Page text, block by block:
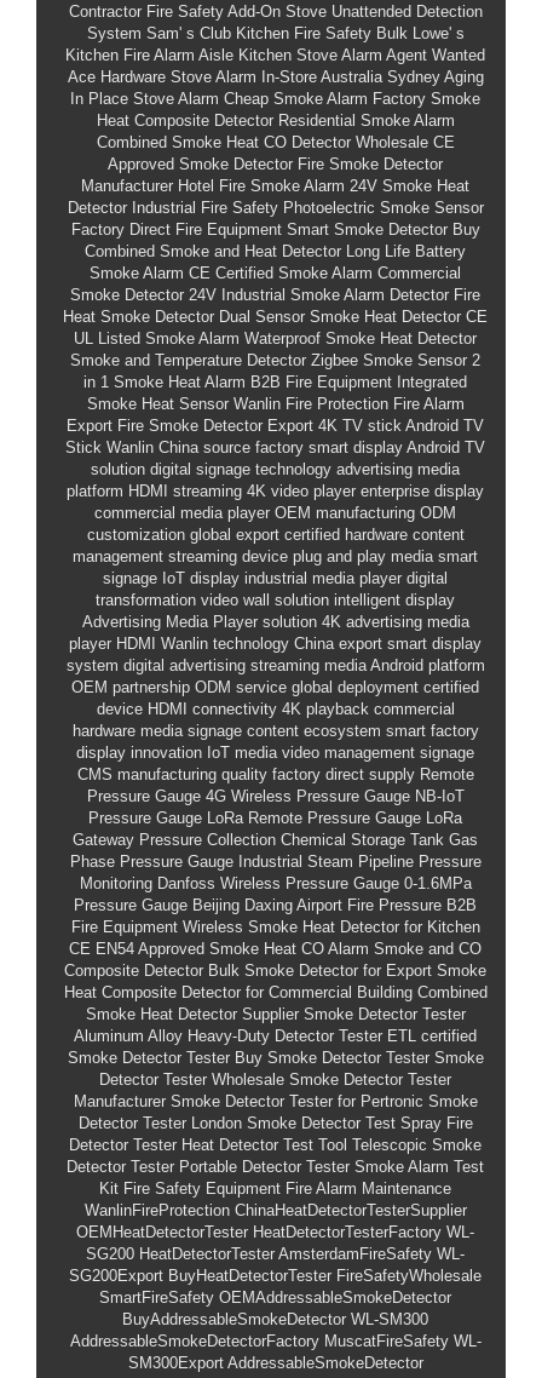
Contractor Fire Safety Add-On Stove Unattended Detection
System Sam' s Club Kitchen Fire Safety Bulk Lowe' s
Kitchen Fire Alarm Aisle Kitchen Stove Alarm Agent Wanted
Ace Hardware Stove Alarm In-Store Australia Sydney Aging
In Place Stove Alarm Cheap Smoke Alarm Factory Smoke
Heat Composite Detector Residential Smoke Alarm
Combined Smoke Heat CO Detector Wholesale CE
Approved Smoke Detector Fire Smoke Detector
Manufacturer Hotel Fire Smoke Alarm 24V Smoke Heat
Detector
Industrial Fire Safety Photoelectric Smoke Sensor
Factory Direct Fire Equipment Smart Smoke Detector Buy
Combined Smoke and Heat Detector
Long Life Battery
Smoke Alarm CE Certified Smoke Alarm Commercial
Smoke Detector 24V Industrial Smoke Alarm Detector Fire
Heat Smoke Detector Dual Sensor Smoke Heat Detector CE
UL Listed Smoke Alarm Waterproof Smoke Heat Detector
Smoke and Temperature Detector Zigbee Smoke Sensor 2
in 1 Smoke Heat Alarm B2B Fire Equipment Integrated
Smoke Heat Sensor Wanlin Fire Protection Fire Alarm
Export Fire Smoke Detector Export 4K TV stick Android TV
Stick Wanlin China source factory smart display Android TV
solution digital signage technology advertising media
platform HDMI streaming 4K video player enterprise display
commercial media player OEM manufacturing ODM
customization global export certified hardware content
management streaming device plug and play media smart
signage IoT display industrial media player digital
transformation video wall solution intelligent display
Advertising Media Player solution 4K advertising media
player HDMI
Wanlin technology China export smart display
system digital advertising streaming media Android platform
OEM partnership ODM service global deployment certified
device HDMI connectivity 4K playback commercial
hardware media signage content ecosystem smart factory
display innovation IoT media video management signage
CMS manufacturing quality factory direct supply Remote
Pressure Gauge 4G Wireless Pressure Gauge NB-IoT
Pressure Gauge
LoRa Remote Pressure Gauge
LoRa
Gateway Pressure Collection Chemical Storage Tank Gas
Phase Pressure Gauge
Industrial Steam Pipeline Pressure
Monitoring Danfoss Wireless Pressure Gauge 0-1.6MPa
Pressure Gauge Beijing Daxing Airport Fire Pressure B2B
Fire Equipment Wireless Smoke Heat Detector for Kitchen
CE EN54 Approved Smoke Heat CO Alarm Smoke and CO
Composite Detector Bulk Smoke Detector for Export Smoke
Heat Composite Detector for Commercial Building Combined
Smoke Heat Detector Supplier Smoke Detector Tester
Aluminum Alloy Heavy-Duty Detector Tester ETL certified
Smoke Detector Tester Buy Smoke Detector Tester Smoke
Detector Tester Wholesale Smoke Detector Tester
Manufacturer Smoke Detector Tester for Pertronic Smoke
Detector Tester London Smoke Detector Test Spray Fire
Detector Tester Heat Detector Test Tool Telescopic Smoke
Detector Tester Portable Detector Tester Smoke Alarm Test
Kit Fire Safety Equipment Fire Alarm Maintenance
WanlinFireProtection ChinaHeatDetectorTesterSupplier
OEMHeatDetectorTester HeatDetectorTesterFactory WL-
SG200 HeatDetectorTester AmsterdamFireSafety WL-
SG200Export BuyHeatDetectorTester FireSafetyWholesale
SmartFireSafety OEMAddressableSmokeDetector
BuyAddressableSmokeDetector WL-SM300
AddressableSmokeDetectorFactory MuscatFireSafety WL-
SM300Export AddressableSmokeDetector